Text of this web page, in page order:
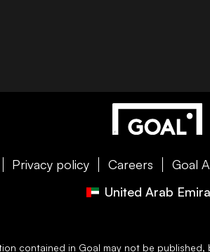
Privacy policy Careers Goal
United Arab
contained in Goal may not be